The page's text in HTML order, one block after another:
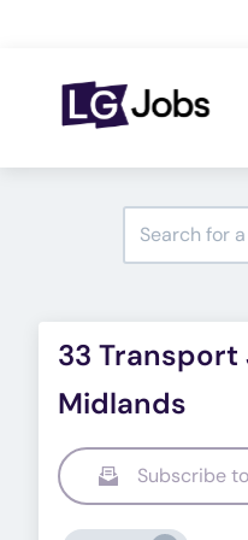
33 Transport
Midlands
Subscribe